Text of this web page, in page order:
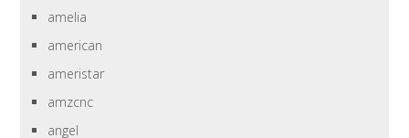
amelia
american
ameristar
amzcnc
angel